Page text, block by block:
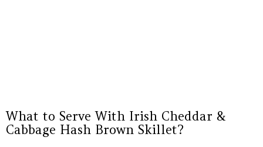
What to Serve With Irish Cheddar &
Cabbage Hash Brown Skillet?